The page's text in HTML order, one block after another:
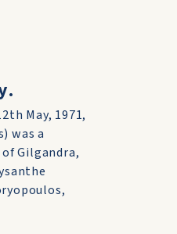
May, 1971,
was a
Gilgandra,